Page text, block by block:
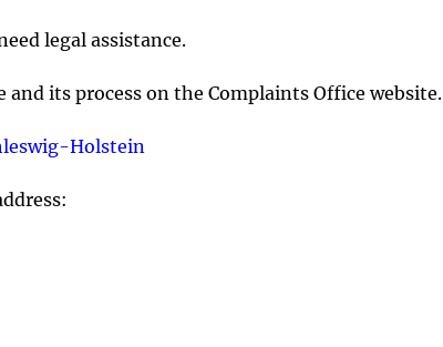
legal assistance.
its process on the Complaints Office website.
Holstein